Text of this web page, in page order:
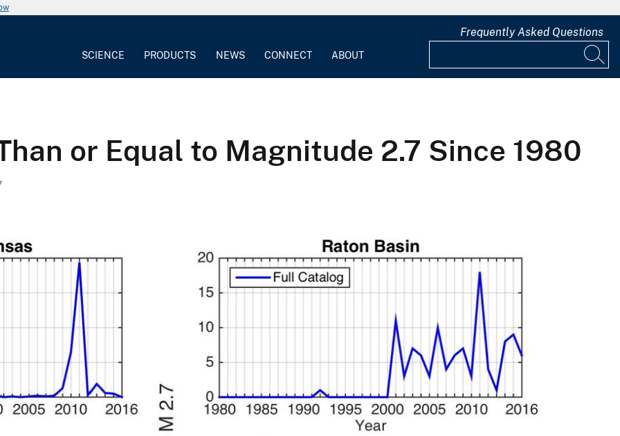
SCIENCE PRODUCTS NEWS CONNECT ABOUT
Frequently Asked Questions
or Equal to Magnitude 2.7 Since 1980